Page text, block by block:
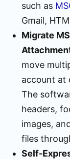
such as
Gmail,
Migrate
move
account at
The
headers,
images,
files
Self-